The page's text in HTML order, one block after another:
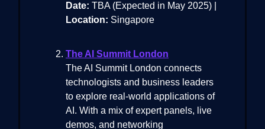
Date: TBA (Expected in May 2025) |
Location: Singapore
The AI Summit London
The AI Summit London connects
technologists and business leaders
to explore real-world applications of
AI. With a mix of expert panels, live
demos, and networking